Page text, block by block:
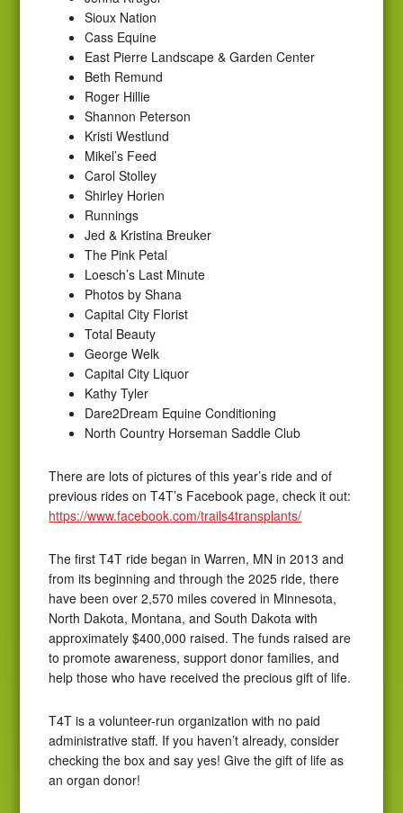
Sioux Nation
Cass Equine
East Pierre Landscape & Garden Center
Beth Remund
Roger Hillie
Shannon Peterson
Kristi Westlund
Mikel’s Feed
Carol Stolley
Shirley Horien
Runnings
Jed & Kristina Breuker
The Pink Petal
Loesch’s Last Minute
Photos by Shana
Capital City Florist
Total Beauty
George Welk
Capital City Liquor
Kathy Tyler
Dare2Dream Equine Conditioning
North Country Horseman Saddle Club
There are lots of pictures of this year’s ride and of
previous rides on T4T’s Facebook page, check it out:
https://www.facebook.com/trails4transplants/
The first T4T ride began in Warren, MN in 2013 and
from its beginning and through the 2025 ride, there
have been over 2,570 miles covered in Minnesota,
North Dakota, Montana, and South Dakota with
approximately $400,000 raised. The funds raised are
to promote awareness, support donor families, and
help those who have received the precious gift of life.
T4T is a volunteer-run organization with no paid
administrative staff. If you haven’t already, consider
checking the box and say yes! Give the gift of life as
an organ donor!